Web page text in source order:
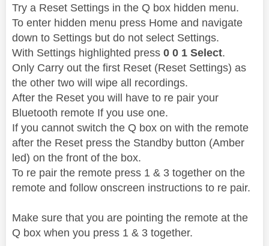
Try a Reset Settings in the Q box hidden menu.
To enter hidden menu press Home and navigate
down to Settings but do not select Settings.
With Settings highlighted press 0 0 1 Select.
Only Carry out the first Reset (Reset Settings) as
the other two will wipe all recordings.
After the Reset you will have to re pair your
Bluetooth remote If you use one.
If you cannot switch the Q box on with the remote
after the Reset press the Standby button (Amber
led) on the front of the box.
To re pair the remote press 1 & 3 together on the
remote and follow onscreen instructions to re pair.
Make sure that you are pointing the remote at the
Q box when you press 1 & 3 together.